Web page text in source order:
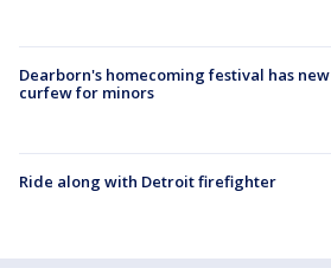
Dearborn's homecoming festival has new
curfew for minors
Ride along with Detroit firefighter